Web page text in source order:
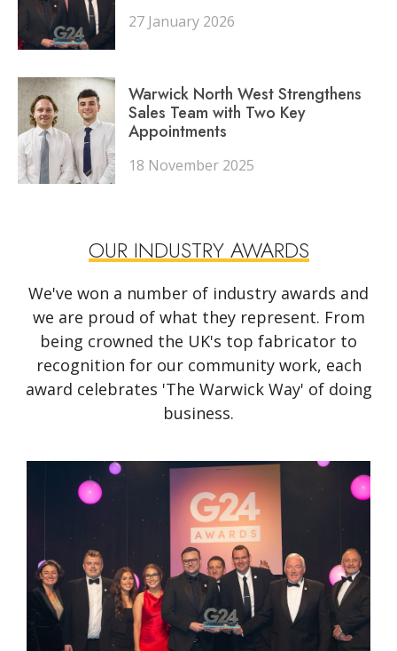
27 January 2026
Warwick North West Strengthens
Sales Team with Two Key
Appointments
18 November 2025
OUR INDUSTRY AWARDS
We've won a number of industry awards and
we are proud of what they represent. From
being crowned the UK's top fabricator to
recognition for our community work, each
award celebrates 'The Warwick Way' of doing
business.